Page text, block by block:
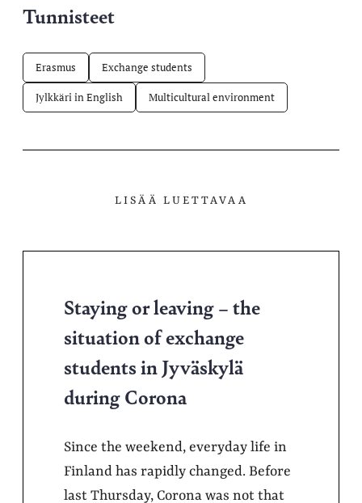
Tunnisteet
Erasmus Exchange students
Jylkkäri in English Multicultural environment
LISÄÄ LUETTAVAA
Staying or leaving – the
situation of exchange
students in Jyväskylä
during Corona
Since the weekend, everyday life in
Finland has rapidly changed. Before
last Thursday, Corona was not that